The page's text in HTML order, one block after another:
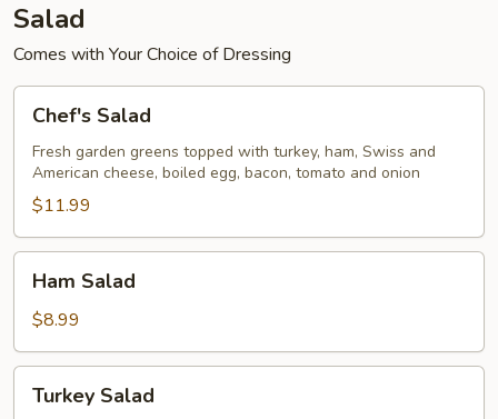
Salad
Comes with Your Choice of Dressing
Salad
Chef's Salad
Fresh garden greens topped with turkey, ham, Swiss and
American cheese, boiled egg, bacon, tomato and onion
$11.99
Salad
Ham Salad
$8.99
Salad
Turkey Salad